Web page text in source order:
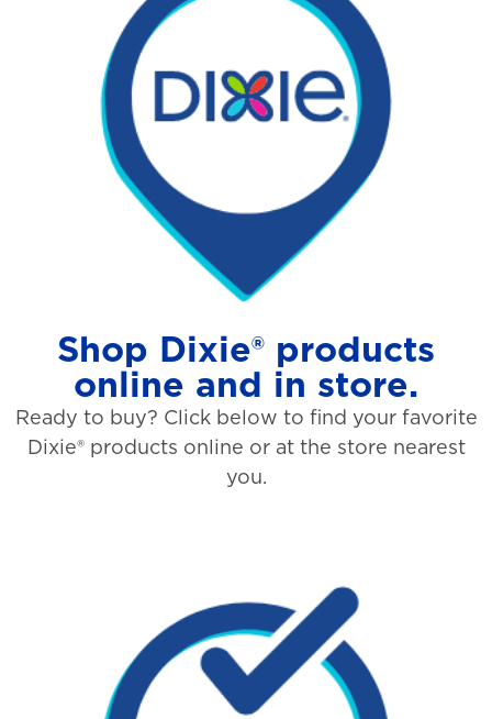
Shop Dixie® products
online and in store.
Ready to buy? Click below to find your favorite
Dixie® products online or at the store nearest
you.